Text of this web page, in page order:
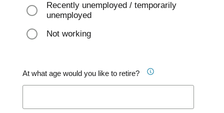
Recently unemployed / temporarily
unemployed
Not working
At what age would you like to retire?